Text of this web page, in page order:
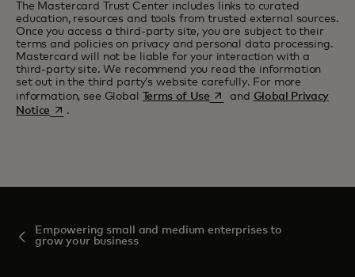
The Mastercard Trust Center includes links to curated
education, resources and tools from trusted external sources.
Once you access a third-party site, you are subject to their
terms and policies on privacy and personal data processing.
Mastercard will not be liable for your interaction with a
third-party site. We recommend you read the information
set out in the third party’s website carefully. For more
information, see Global
Terms of Useopens in a new tab
and Global Privacy
Notice opens in a new tab
.
Empowering small and medium enterprises to
grow your business